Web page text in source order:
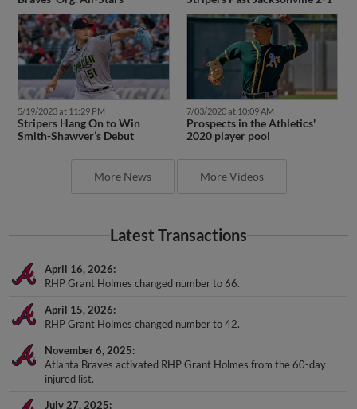
5/19/2023 at 11:29 PM
Stripers Hang On to Win
Smith-Shawver’s Debut
7/03/2020 at 10:09 AM
Prospects in the Athletics'
2020 player pool
More News More Videos
Latest Transactions
April 16, 2026
RHP Grant Holmes changed number to 66.
April 15, 2026
RHP Grant Holmes changed number to 42.
November 6, 2025
Atlanta Braves activated RHP Grant Holmes from the 60-day
injured list.
July 27, 2025